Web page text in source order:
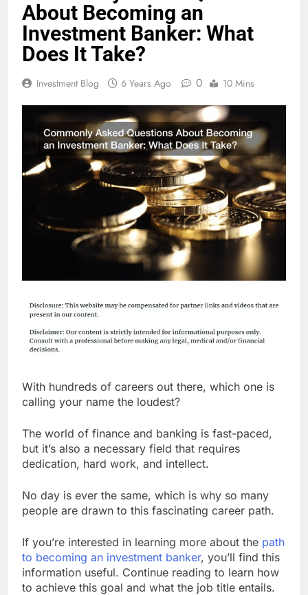
About Becoming an
Investment Banker: What
Does It Take?
Investment Blog 6 Years Ago 0 10 Mins
With hundreds of careers out there, which one is
calling your name the loudest?
The world of finance and banking is fast-paced,
but it’s also a necessary field that requires
dedication, hard work, and intellect.
No day is ever the same, which is why so many
people are drawn to this fascinating career path.
If you’re interested in learning more about the path
to becoming an investment banker, you’ll find this
information useful. Continue reading to learn how
to achieve this goal and what the job title entails.